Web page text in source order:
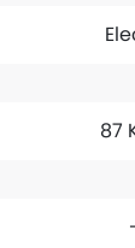
87